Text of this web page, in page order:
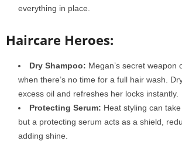
everything in place.
Haircare Heroes:
Dry Shampoo: Megan’s secret weapon
when there’s no time for a full hair wash.
excess oil and refreshes her locks instantly.
Protecting Serum: Heat styling can
but a protecting serum acts as a shield,
adding shine.